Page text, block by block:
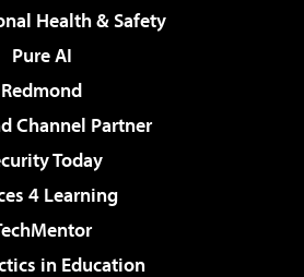
Health & Safety
Pure AI
Redmond
Channel Partner
Today
4 Learning
in Education